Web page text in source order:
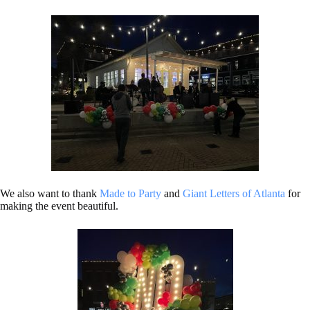
We also want to thank Made to Party and Giant Letters of Atlanta for
making the event beautiful.